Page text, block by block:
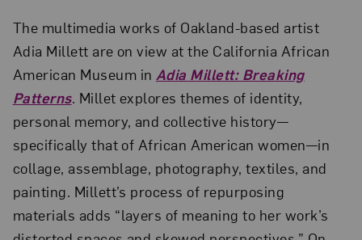
The multimedia works of Oakland-based artist
Adia Millett are on view at the California African
American Museum in Adia Millett: Breaking
Patterns. Millet explores themes of identity,
personal memory, and collective history—
specifically that of African American women—in
collage, assemblage, photography, textiles, and
painting. Millett’s process of repurposing
materials adds “layers of meaning to her work’s